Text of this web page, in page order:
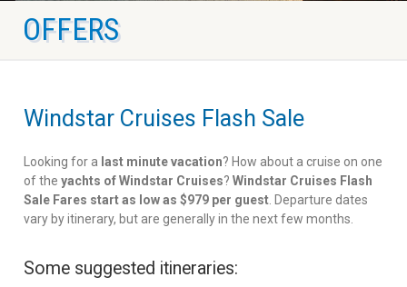
OFFERS
Windstar Cruises Flash Sale
Looking for a last minute vacation? How about a cruise on one
of the yachts of Windstar Cruises? Windstar Cruises Flash
Sale Fares start as low as $979 per guest. Departure dates
vary by itinerary, but are generally in the next few months.
Some suggested itineraries: